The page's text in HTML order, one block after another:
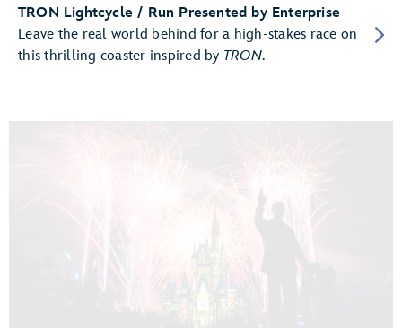
TRON Lightcycle / Run Presented by Enterprise
Leave the real world behind for a high-stakes race on
this thrilling coaster inspired by TRON.